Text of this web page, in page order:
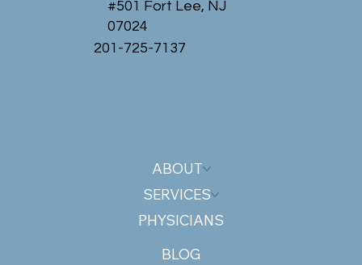
ABOUT
SERVICES
PHYSICIANS
BLOG
#501 Fort Lee, NJ
07024
201-725-7137